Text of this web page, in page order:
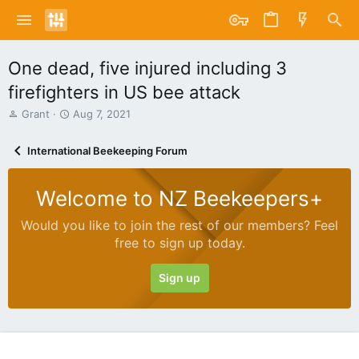
One dead, five injured including 3
firefighters in US bee attack
T
a
a
Grant
S
r
t
a
e
Aug 7, 2021
International Beekeeping Forum
Welcome to NZ Beekeepers+
Would you like to join the rest of our members? Feel
free to sign up today.
Sign up